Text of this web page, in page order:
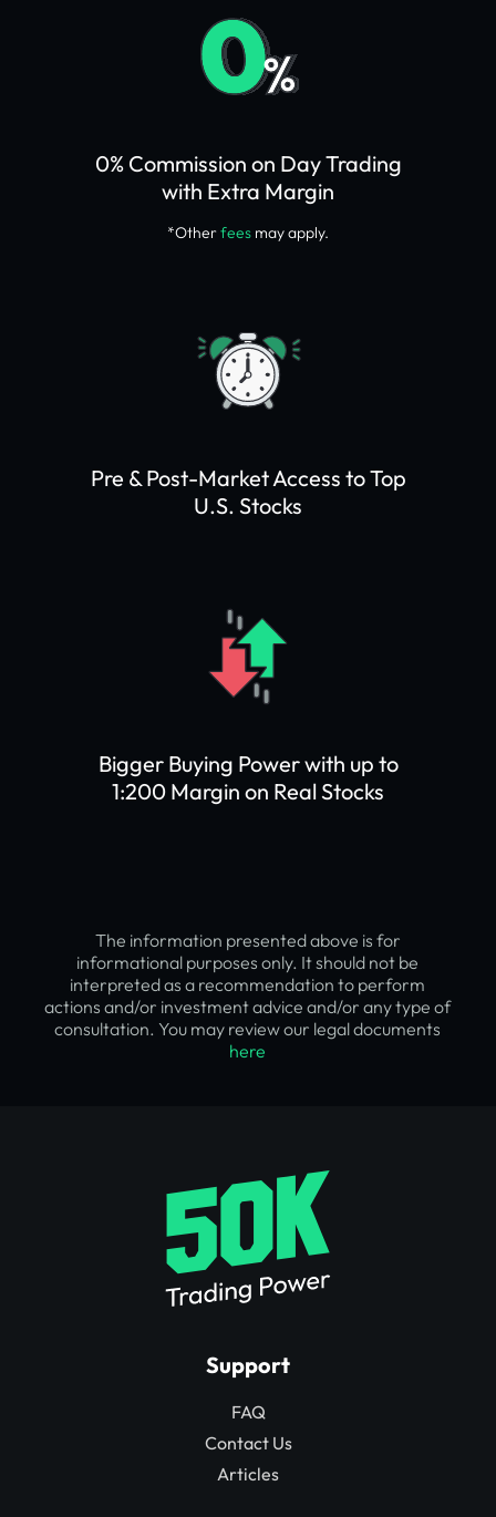
*Otherfees may apply.
0% Commission on Day Trading
with Extra Margin
Pre & Post-Market Access to Top
U.S. Stocks
Bigger Buying Power with up to
1:200 Margin on Real Stocks
The information presented above is for
informational purposes only. It should not be
interpreted as a recommendation to perform
actions and/or investment advice and/or any type of
consultation. You may review our legal documents
here
Support
FAQ
Contact Us
Articles